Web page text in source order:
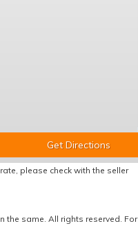
please check with the seller
same. All rights reserved. For